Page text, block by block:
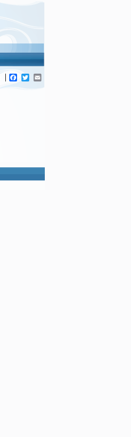
Facebook
Twitter